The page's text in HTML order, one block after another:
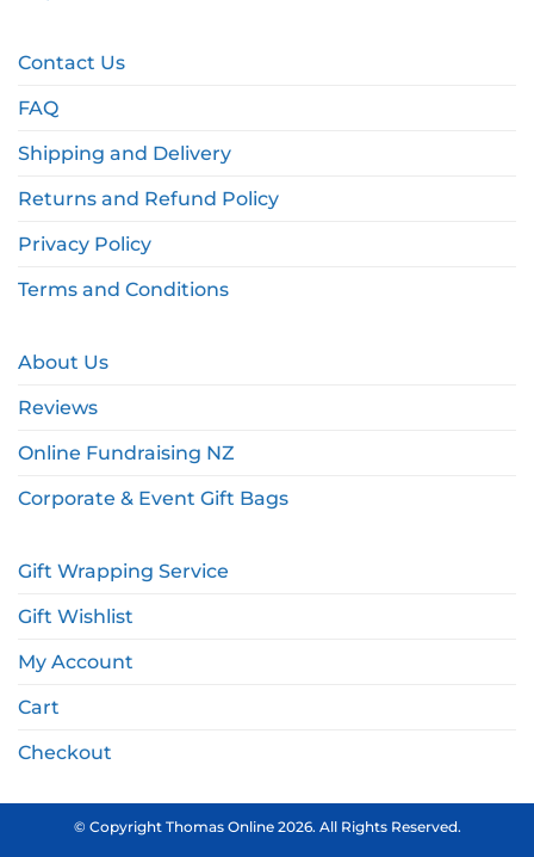
Contact Us
FAQ
Shipping and Delivery
Returns and Refund Policy
Privacy Policy
Terms and Conditions
About Us
Reviews
Online Fundraising NZ
Corporate & Event Gift Bags
Gift Wrapping Service
Gift Wishlist
My Account
Cart
Checkout
© Copyright Thomas Online 2026. All Rights Reserved.